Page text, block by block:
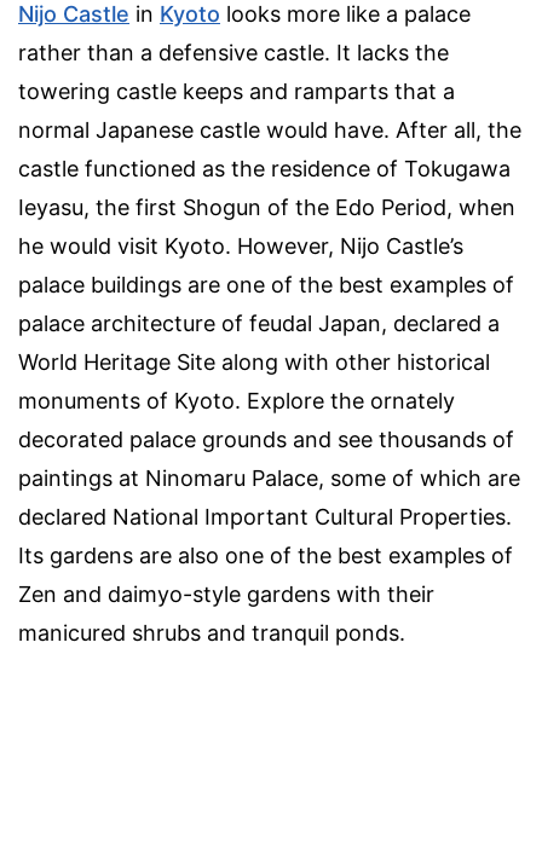
Nijo Castle in Kyoto looks more like a palace
rather than a defensive castle. It lacks the
towering castle keeps and ramparts that a
normal Japanese castle would have. After all, the
castle functioned as the residence of Tokugawa
Ieyasu, the first Shogun of the Edo Period, when
he would visit Kyoto. However, Nijo Castle’s
palace buildings are one of the best examples of
palace architecture of feudal Japan, declared a
World Heritage Site along with other historical
monuments of Kyoto. Explore the ornately
decorated palace grounds and see thousands of
paintings at Ninomaru Palace, some of which are
declared National Important Cultural Properties.
Its gardens are also one of the best examples of
Zen and daimyo-style gardens with their
manicured shrubs and tranquil ponds.